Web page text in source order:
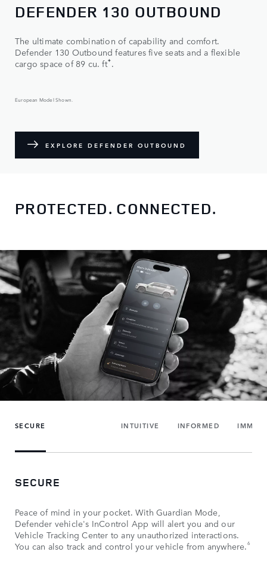
DEFENDER 130 OUTBOUND
The ultimate combination of capability and comfort.
Defender 130 Outbound features five seats and a flexible
cargo space of 89 cu. ft✦.
European Model Shown.
EXPLORE DEFENDER OUTBOUND
PROTECTED. CONNECTED.
SECURE INTUITIVE INFORMED
SECURE
Peace of mind in your pocket. With Guardian Mode,
Defender vehicle's InControl App will alert you and our
Vehicle Tracking Center to any unauthorized interactions.
You can also track and control your vehicle from anywhere.6